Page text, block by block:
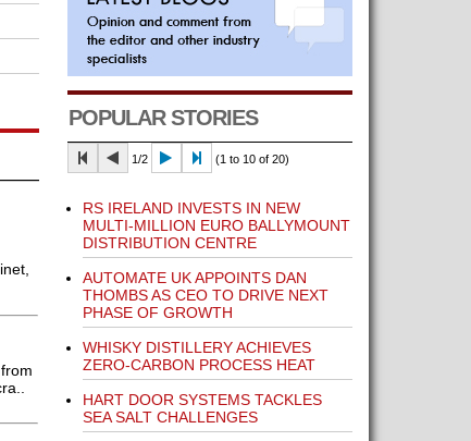
POPULAR STORIES
1/2 (1 to 10 of 20)
RS IRELAND INVESTS IN NEW
MULTI-MILLION EURO BALLYMOUNT
DISTRIBUTION CENTRE
AUTOMATE UK APPOINTS DAN
THOMBS AS CEO TO DRIVE NEXT
PHASE OF GROWTH
WHISKY DISTILLERY ACHIEVES
ZERO-CARBON PROCESS HEAT
HART DOOR SYSTEMS TACKLES
SEA SALT CHALLENGES